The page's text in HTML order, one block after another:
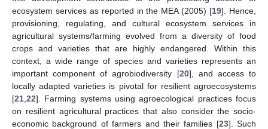
ecosystem services as reported in the MEA (2005) [19]. Hence,
provisioning, regulating, and cultural ecosystem services in
agricultural systems/farming evolved from a diversity of food
crops and varieties that are highly endangered. Within this
context, a wide range of species and varieties represents an
important component of agrobiodiversity [20], and access to
locally adapted varieties is pivotal for resilient agroecosystems
[21 22]. Farming systems using agroecological practices focus
on resilient agricultural practices that also consider the socio-
economic background of farmers and their families [23]. Such